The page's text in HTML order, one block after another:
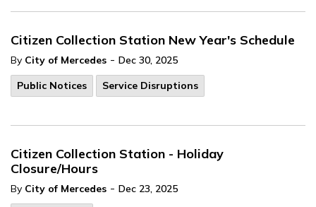
Citizen Collection Station New Year's Schedule
By City of Mercedes - Dec 30, 2025
Public Notices
Service Disruptions
Citizen Collection Station - Holiday
Closure/Hours
By City of Mercedes - Dec 23, 2025